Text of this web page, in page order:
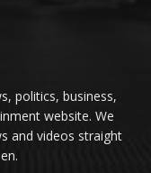
politics, business,
website. We
and videos straight